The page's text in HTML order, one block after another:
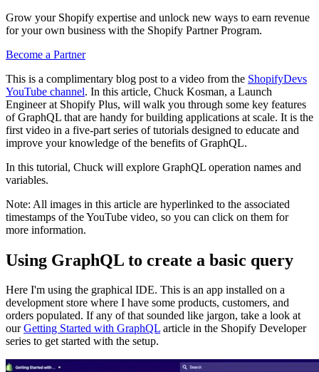
Grow your Shopify expertise and unlock new ways to earn revenue
for your own business with the Shopify Partner Program.
Become a Partner
This is a complimentary blog post to a video from the ShopifyDevs
YouTube channel. In this article, Chuck Kosman, a Launch
Engineer at Shopify Plus, will walk you through some key features
of GraphQL that are handy for building applications at scale. It is the
first video in a five-part series of tutorials designed to educate and
improve your knowledge of the benefits of GraphQL.
In this tutorial, Chuck will explore GraphQL operation names and
variables.
Note: All images in this article are hyperlinked to the associated
timestamps of the YouTube video, so you can click on them for
more information.
Using GraphQL to create a basic query
Here I'm using the graphical IDE. This is an app installed on a
development store where I have some products, customers, and
orders populated. If any of that sounded like jargon, take a look at
ourGetting Started with GraphQL article in the Shopify Developer
series to get started with the setup.